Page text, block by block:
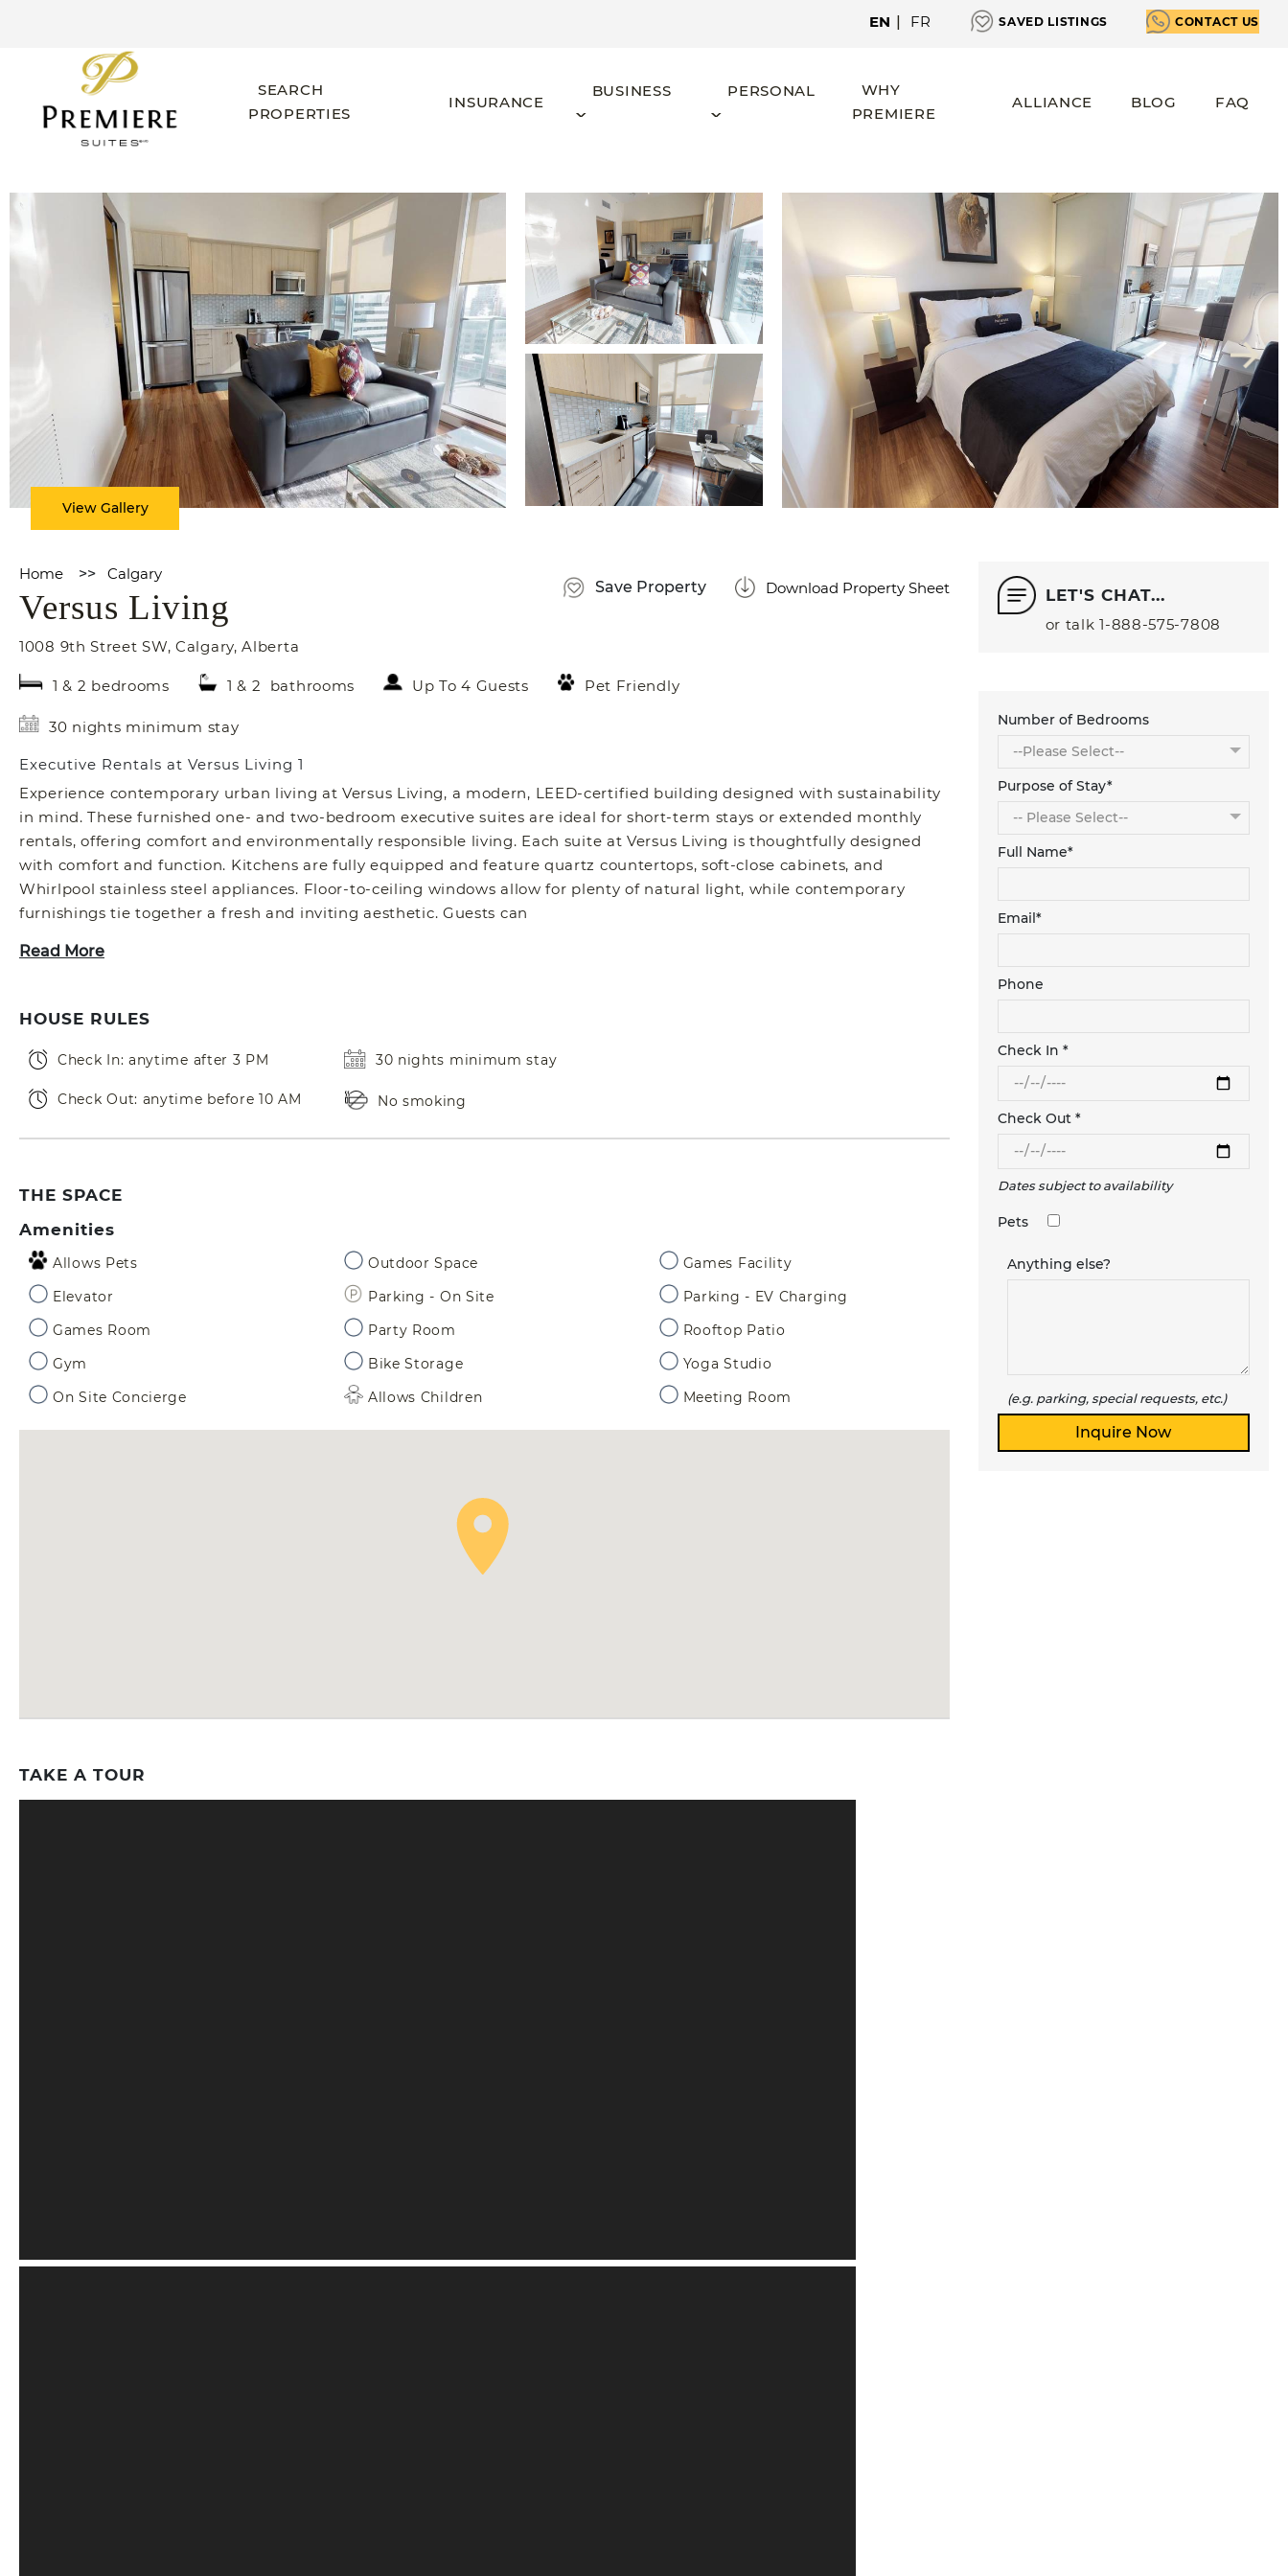
EN | FR SAVED LISTINGS CONTACT US
SEARCH
PROPERTIES
INSURANCE
BUSINESS PERSONAL
WHY
PREMIERE
ALLIANCE BLOG FAQ
View Gallery
Home >> Calgary
Versus Living
1008 9th Street SW,Calgary,Alberta
Save Property Download Property Sheet
1 & 2 bedrooms 1 & 2 bathrooms Up To 4 Guests Pet Friendly
30 nights minimum stay
Executive Rentals at Versus Living 1
Experience contemporary urban living at Versus Living, a modern, LEED-certified building designed with sustainability
in mind. These furnished one- and two-bedroom executive suites are ideal for short-term stays or extended monthly
rentals, offering comfort and environmentally responsible living. Each suite at Versus Living is thoughtfully designed
with comfort and function. Kitchens are fully equipped and feature quartz countertops, soft-close cabinets, and
Whirlpool stainless steel appliances. Floor-to-ceiling windows allow for plenty of natural light, while contemporary
furnishings tie together a fresh and inviting aesthetic. Guests can
Read More
HOUSE RULES
Check In: anytime after 3 PM
Check Out: anytime before 10 AM
30 nights minimum stay
No smoking
THE SPACE
Amenities
Allows Pets
Elevator
Games Room
Gym
On Site Concierge
Outdoor Space
Parking - On Site
Party Room
Bike Storage
Allows Children
Games Facility
Parking - EV Charging
Rooftop Patio
Yoga Studio
Meeting Room
TAKE A TOUR
LET'S CHAT...
or talk1‑888‑575‑7808
Number of Bedrooms
Purpose of Stay*
Full Name*
Email*
Phone
Check In *
Check Out *
Dates subject to availability
Pets
Anything else?
(e.g. parking, special requests, etc.)